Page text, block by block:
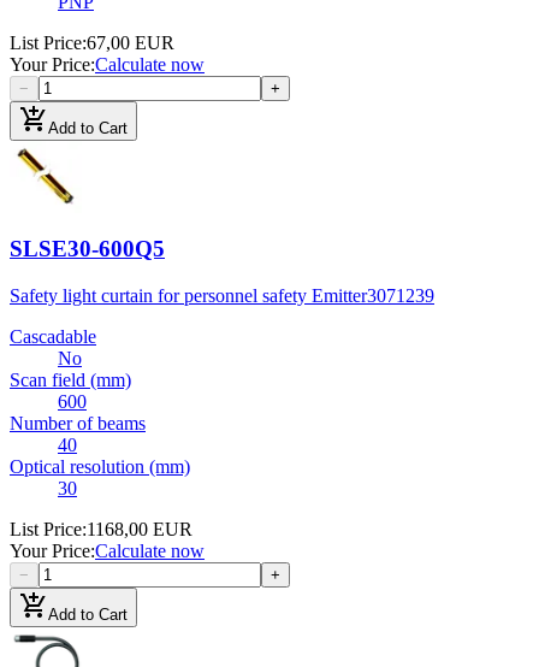
List Price:67,00 EUR
Your Price:Calculate now
− +
add_shopping_cartAdd to Cart
SLSE30-600Q5
Safety light curtain for personnel safety Emitter3071239
Cascadable
No
Scan field (mm)
600
Number of beams
40
Optical resolution (mm)
30
List Price:1168,00 EUR
Your Price:Calculate now
− +
add_shopping_cartAdd to Cart